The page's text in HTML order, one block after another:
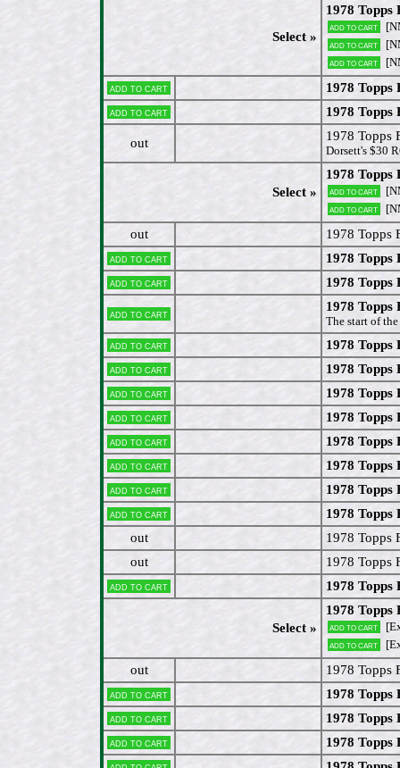
Select »
1978 Topps
Add to cart
Add to cart
Add to cart
Add to cart
1978 Topps
Add to cart 1978 Topps
out 1978 Topps
Dorsett's $30
Select »
1978
Add to cart
Add to cart
out 1978 Topps
Add to cart 1978 Topps
Add to cart 1978 Topps
Add to cart
1978 Topps
The start of
Add to cart
1978
Add to cart 1978 Topps
Add to cart 1978
Add to cart 1978 Topps
Add to cart 1978 Topps
Add to cart 1978 Topps
Add to cart 1978 Topps
Add to cart
1978 Topps
out
1978 Topps
out
1978 Topps
Add to cart 1978 Topps
Select »
1978 Topps
Add to cart
Add to cart
out 1978 Topps
Add to cart 1978 Topps
Add to cart 1978 Topps
Add to cart 1978 Topps